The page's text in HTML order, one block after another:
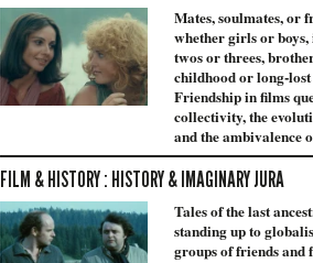
Mates, soulmates, or
whether girls or boys,
twos or threes,
childhood or long-
Friendship in films
collectivity, the
and the ambivalence
FILM & HISTORY : HISTORY & IMAGINARY JURA
Tales of the last
standing up to
groups of friends and